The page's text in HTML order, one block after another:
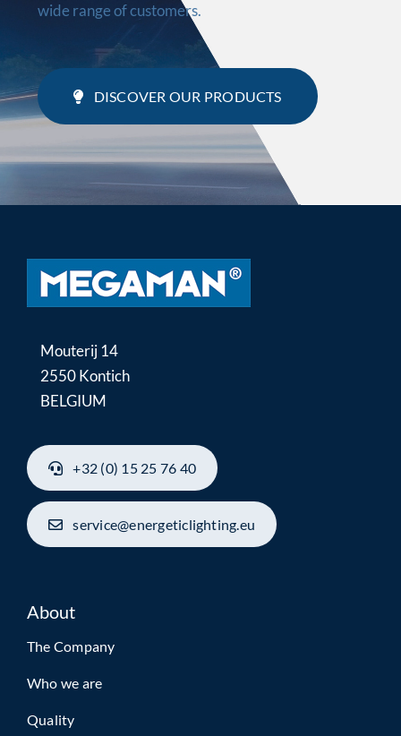
wide range of customers.
DISCOVER OUR PRODUCTS
Mouterij 14
2550 Kontich
BELGIUM
+32 (0) 15 25 76 40
service@energeticlighting.eu
About
The Company
Who we are
Quality